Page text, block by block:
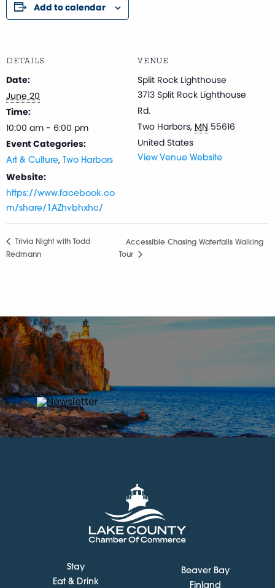
Add to calendar
DETAILS
Date:
June 20
Time:
10:00 am - 6:00 pm
Event Categories:
Art & Culture, Two Harbors
Website:
https://www.facebook.co
m/share/1AZhvbhxhc/
VENUE
Split Rock Lighthouse
3713 Split Rock Lighthouse
Rd.
Two Harbors, MN 55616
United States
View Venue Website
Trivia Night with Todd
Redmann
Accessible Chasing Waterfalls Walking
Tour
Stay
Eat & Drink
Beaver Bay
Finland